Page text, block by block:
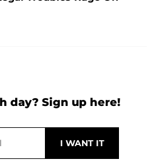
day? Sign up here!